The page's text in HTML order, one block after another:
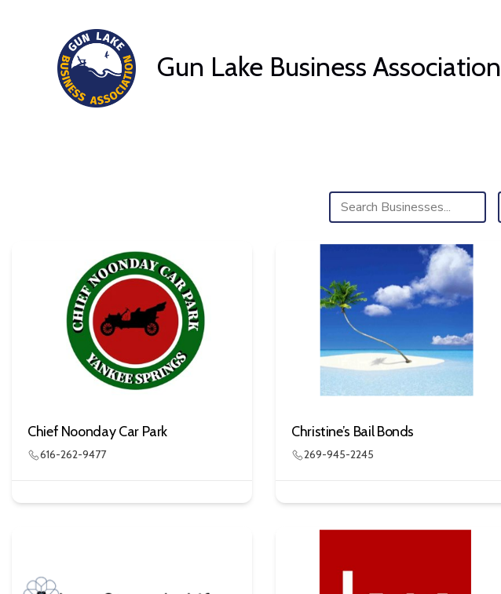
Gun Lake Business Association
Chief Noonday Car Park
616-262-9477
Christine’s Bail Bonds
269-945-2245